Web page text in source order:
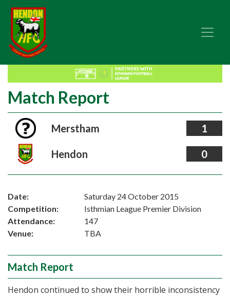
Match Report
Merstham 1
Hendon 0
Date:
Saturday 24 October 2015
Competition:
Isthmian League Premier Division
Attendance:
147
Venue:
TBA
Match Report
Hendon continued to show their horrible inconsistency